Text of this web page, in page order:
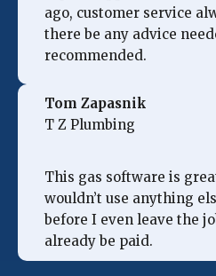
ago, customer service
there be any advice
recommended.
Tom Zapasnik
T Z Plumbing
This gas software is
wouldn’t use anything
before I even leave the
already be paid.